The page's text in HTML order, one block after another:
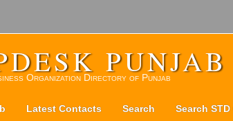
PUNJAB
Organization Directory of Punjab
Latest Contacts Search Search